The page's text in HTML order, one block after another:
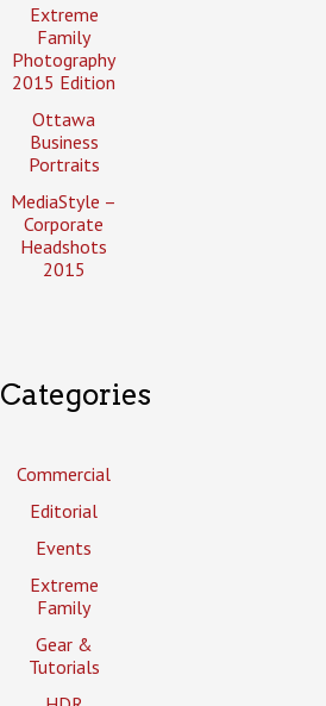
Extreme
Family
Photography
2015 Edition
Ottawa
Business
Portraits
MediaStyle –
Corporate
Headshots
2015
Categories
Commercial
Editorial
Events
Extreme
Family
Gear &
Tutorials